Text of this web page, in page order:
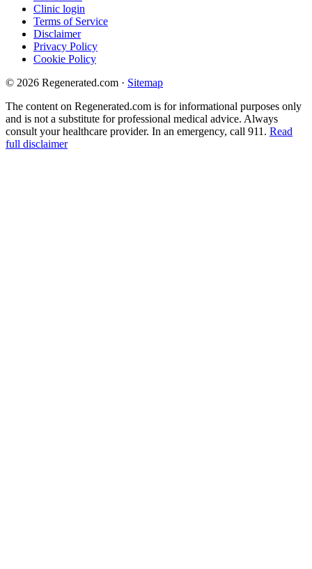
Clinic login
Terms of Service
Disclaimer
Privacy Policy
Cookie Policy
© 2026 Regenerated.com · Sitemap
The content on Regenerated.com is for informational purposes only
and is not a substitute for professional medical advice. Always
consult your healthcare provider. In an emergency, call 911. Read
full disclaimer